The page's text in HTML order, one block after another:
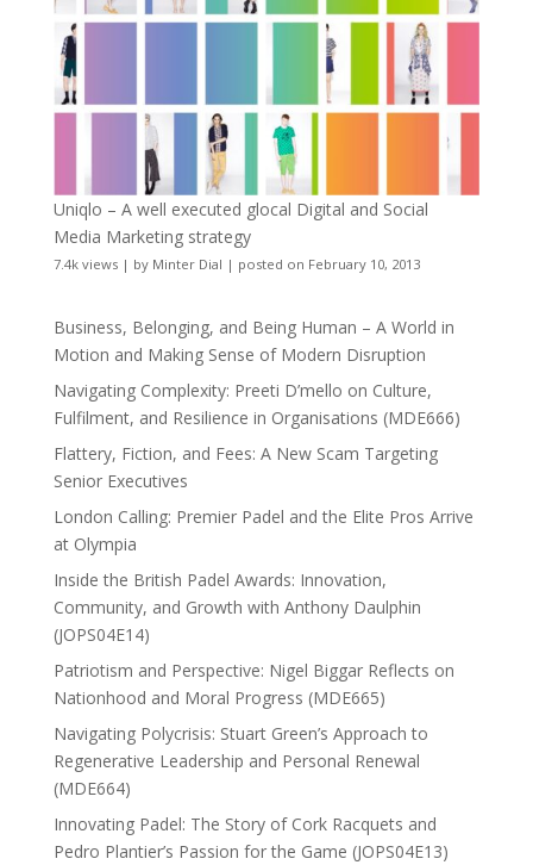
Uniqlo – A well executed glocal Digital and Social
Media Marketing strategy
7.4k views| by Minter Dial | posted on February 10, 2013
Business, Belonging, and Being Human – A World in
Motion and Making Sense of Modern Disruption
Navigating Complexity: Preeti D’mello on Culture,
Fulfilment, and Resilience in Organisations (MDE666)
Flattery, Fiction, and Fees: A New Scam Targeting
Senior Executives
London Calling: Premier Padel and the Elite Pros Arrive
at Olympia
Inside the British Padel Awards: Innovation,
Community, and Growth with Anthony Daulphin
(JOPS04E14)
Patriotism and Perspective: Nigel Biggar Reflects on
Nationhood and Moral Progress (MDE665)
Navigating Polycrisis: Stuart Green’s Approach to
Regenerative Leadership and Personal Renewal
(MDE664)
Innovating Padel: The Story of Cork Racquets and
Pedro Plantier’s Passion for the Game (JOPS04E13)